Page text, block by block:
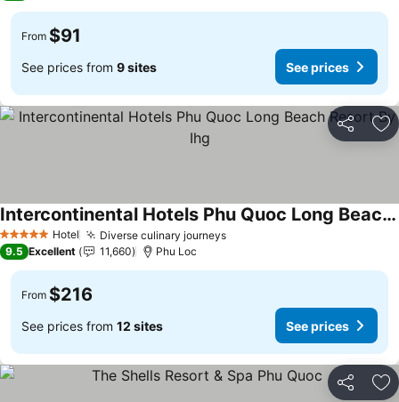
From $91
See prices from 9 sites See prices
Share
5 Stars Hotel Diverse culinary journeys
Intercontinental Hotels Phu Quoc Long Beach Resort By Ihg
9.5 Excellent 11,660 Phu Loc
From $216
See prices from 12 sites See prices
Share